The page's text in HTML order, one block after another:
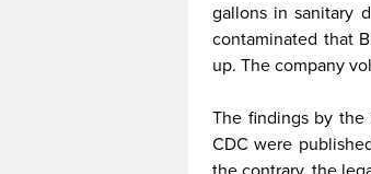
gallons in sanitary
contaminated that
up. The company
The findings by
CDC were